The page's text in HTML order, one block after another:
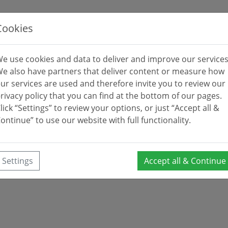
use cookies and data to deliver and improve our
also have partners that deliver content or measure how
services are used and therefore invite you to review our
policy that you can find at the bottom of our pages.
“Settings” to review your options, or just “Accept all &
to use our website with full functionality.
Settings Accept all & Continue